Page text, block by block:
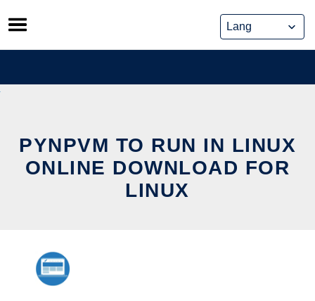
Skip
to
content
PYNPVM TO RUN IN LINUX
ONLINE DOWNLOAD FOR
LINUX